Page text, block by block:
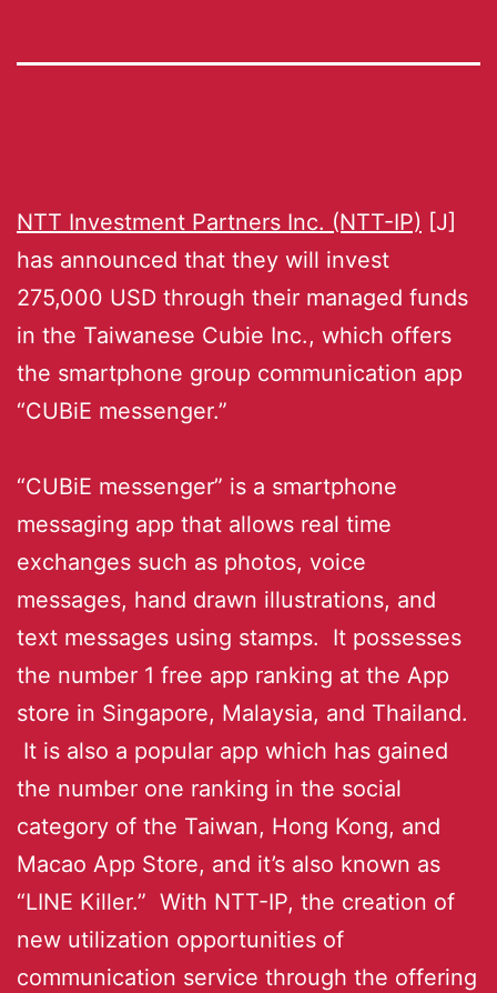
NTT Investment Partners Inc. (NTT-IP) [J]
has announced that they will invest
275,000 USD through their managed funds
in the Taiwanese Cubie Inc., which offers
the smartphone group communication app
“CUBiE messenger.”
“CUBiE messenger” is a smartphone
messaging app that allows real time
exchanges such as photos, voice
messages, hand drawn illustrations, and
text messages using stamps. It possesses
the number 1 free app ranking at the App
store in Singapore, Malaysia, and Thailand.
It is also a popular app which has gained
the number one ranking in the social
category of the Taiwan, Hong Kong, and
Macao App Store, and it’s also known as
“LINE Killer.” With NTT-IP, the creation of
new utilization opportunities of
communication service through the offering